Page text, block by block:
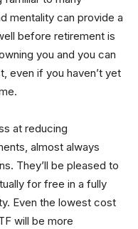
mentality can provide a
before retirement is
you and you can
even if you haven’t yet
at reducing
almost always
They’ll be pleased to
for free in a fully
Even the lowest cost
will be more